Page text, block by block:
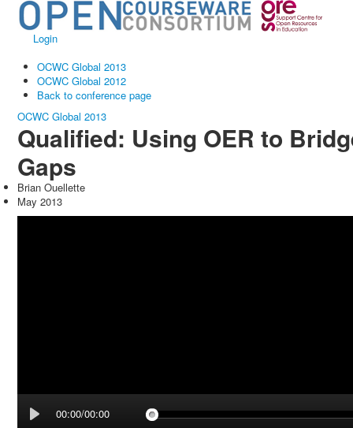
Login
OCWC Global 2013
OCWC Global 2012
Back to conference page
OCWC Global 2013
Qualified: Using OER to
Gaps
Brian Ouellette
May 2013
00:00/00:00